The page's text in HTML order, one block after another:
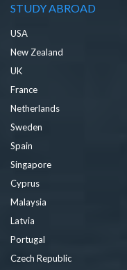
STUDY ABROAD
USA
New Zealand
UK
France
Netherlands
Sweden
Spain
Singapore
Cyprus
Malaysia
Latvia
Portugal
Czech Republic